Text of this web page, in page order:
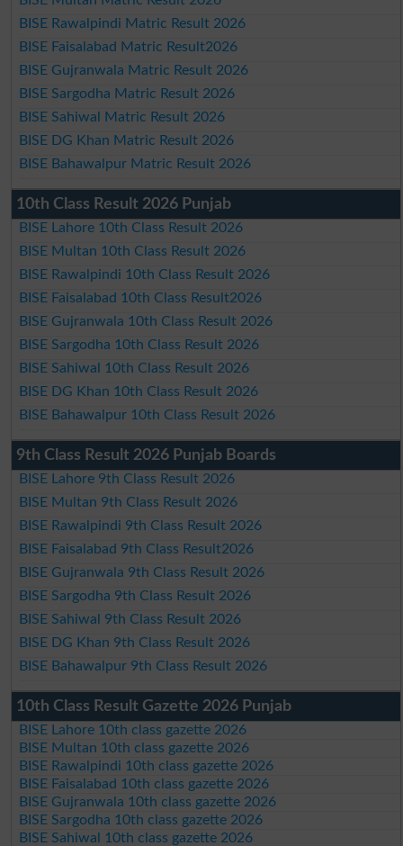
BISE Rawalpindi Matric Result 2026
BISE Faisalabad Matric Result2026
BISE Gujranwala Matric Result 2026
BISE Sargodha Matric Result 2026
BISE Sahiwal Matric Result 2026
BISE DG Khan Matric Result 2026
BISE Bahawalpur Matric Result 2026
10th Class Result 2026 Punjab
BISE Lahore 10th Class Result 2026
BISE Multan 10th Class Result 2026
BISE Rawalpindi 10th Class Result 2026
BISE Faisalabad 10th Class Result2026
BISE Gujranwala 10th Class Result 2026
BISE Sargodha 10th Class Result 2026
BISE Sahiwal 10th Class Result 2026
BISE DG Khan 10th Class Result 2026
BISE Bahawalpur 10th Class Result 2026
9th Class Result 2026 Punjab Boards
BISE Lahore 9th Class Result 2026
BISE Multan 9th Class Result 2026
BISE Rawalpindi 9th Class Result 2026
BISE Faisalabad 9th Class Result2026
BISE Gujranwala 9th Class Result 2026
BISE Sargodha 9th Class Result 2026
BISE Sahiwal 9th Class Result 2026
BISE DG Khan 9th Class Result 2026
BISE Bahawalpur 9th Class Result 2026
10th Class Result Gazette 2026 Punjab
BISE Lahore 10th class gazette 2026
BISE Multan 10th class gazette 2026
BISE Rawalpindi 10th class gazette 2026
BISE Faisalabad 10th class gazette 2026
BISE Gujranwala 10th class gazette 2026
BISE Sargodha 10th class gazette 2026
BISE Sahiwal 10th class gazette 2026